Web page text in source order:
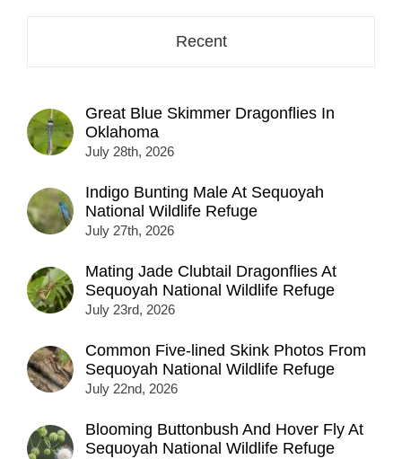
Recent
Great Blue Skimmer Dragonflies In
Oklahoma
July 28th, 2026
Indigo Bunting Male At Sequoyah
National Wildlife Refuge
July 27th, 2026
Mating Jade Clubtail Dragonflies At
Sequoyah National Wildlife Refuge
July 23rd, 2026
Common Five-lined Skink Photos From
Sequoyah National Wildlife Refuge
July 22nd, 2026
Blooming Buttonbush And Hover Fly At
Sequoyah National Wildlife Refuge